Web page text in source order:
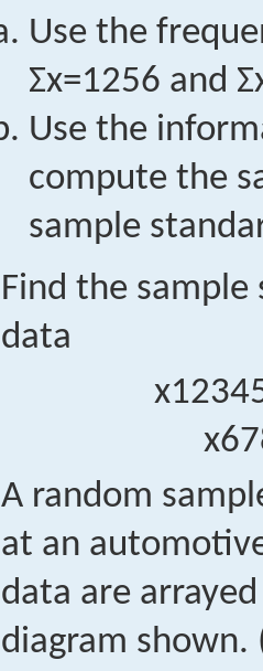
Use the
Σx=1256 and Σ
Use the
compute the
sample
Find the
data
x1234
x67
A random
at an
data are
diagram shown.